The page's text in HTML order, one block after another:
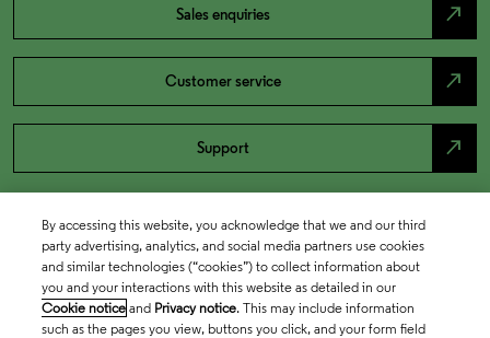
Sales enquiries north_east
Customer service north_east
Support north_east
By accessing this website, you acknowledge that we and our third
party advertising, analytics, and social media partners use cookies
and similar technologies (“cookies”) to collect information about
you and your interactions with this website as detailed in our
Cookie notice and Privacy notice. This may include information
such as the pages you view, buttons you click, and your form field